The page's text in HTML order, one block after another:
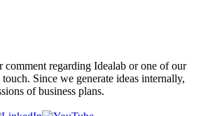
comment regarding Idealab or one of our
Since we generate ideas internally,
of business plans.